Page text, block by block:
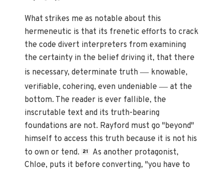
What strikes me as notable about this
hermeneutic is that its frenetic efforts to crack
the code divert interpreters from examining
the certainty in the belief driving it, that there
is necessary, determinate truth— knowable,
verifiable, cohering, even undeniable— at the
bottom. The reader is ever fallible, the
inscrutable text and its truth-bearing
foundations are not. Rayford must go "beyond"
himself to access this truth because it is not his
to own or tend.
21
As another protagonist,
Chloe, puts it before converting,"you have to